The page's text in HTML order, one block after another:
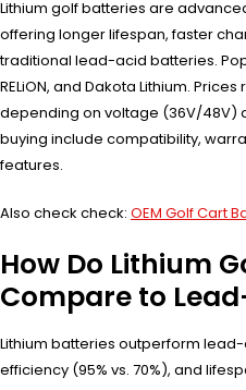
Lithium golf batteries are
offering longer lifespan, faster
traditional lead-acid batteries.
RELiON, and Dakota Lithium.
depending on voltage (36V/48V)
buying include compatibility,
features.
Also check check: OEM Golf Cart
How Do Lithium
Compare to
Lithium batteries outperform
efficiency (95% vs. 70%), and